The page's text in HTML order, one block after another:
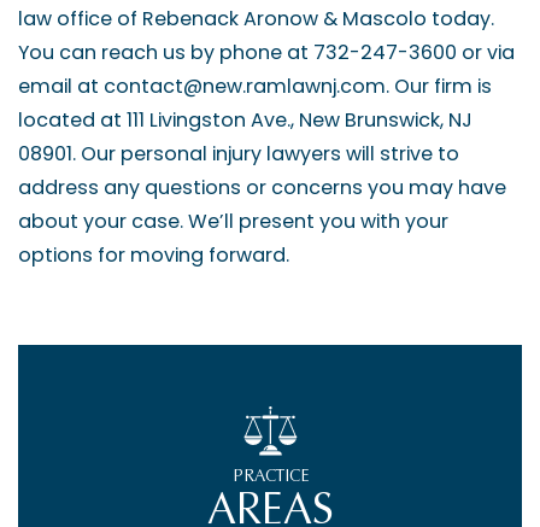
law office of Rebenack Aronow & Mascolo today.
You can reach us by phone at 732-247-3600 or via
email at contact@new.ramlawnj.com. Our firm is
located at 111 Livingston Ave., New Brunswick, NJ
08901. Our personal injury lawyers will strive to
address any questions or concerns you may have
about your case. We’ll present you with your
options for moving forward.
PRACTICE
AREAS